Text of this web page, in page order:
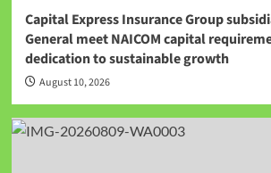
Capital Express Insurance Group
General meet NAICOM capital
dedication to sustainable growth
August 10, 2026